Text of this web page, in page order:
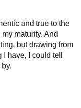
and true to the
maturity. And
but drawing from
have, I could tell